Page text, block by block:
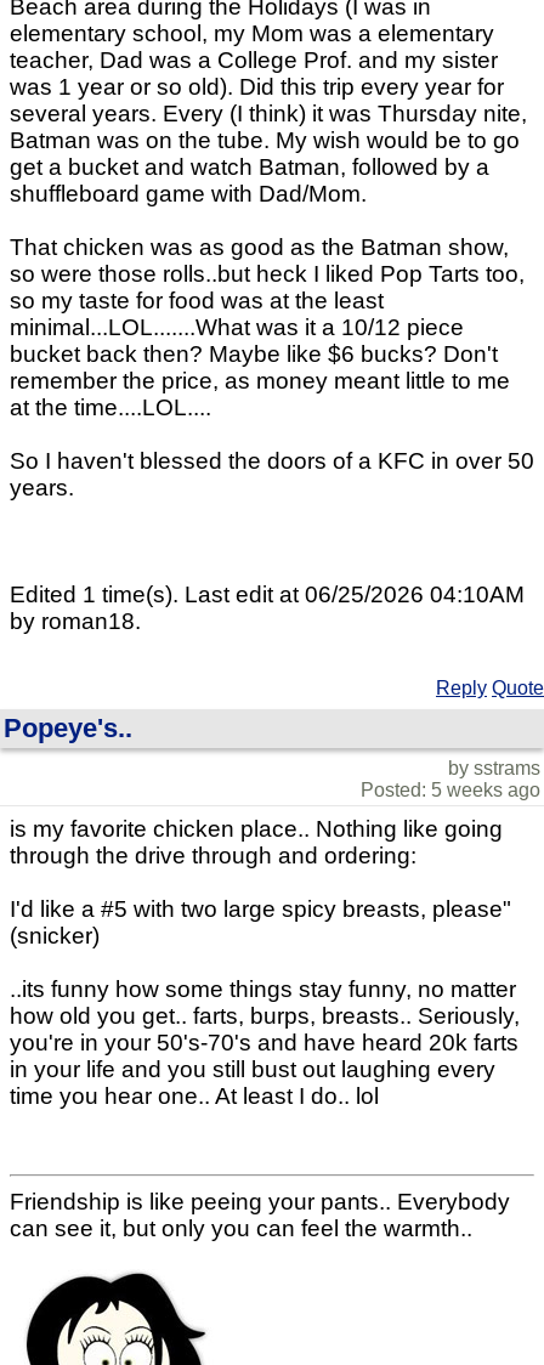
Beach area during the Holidays (I was in
elementary school, my Mom was a elementary
teacher, Dad was a College Prof. and my sister
was 1 year or so old). Did this trip every year for
several years. Every (I think) it was Thursday nite,
Batman was on the tube. My wish would be to go
get a bucket and watch Batman, followed by a
shuffleboard game with Dad/Mom.
That chicken was as good as the Batman show,
so were those rolls..but heck I liked Pop Tarts too,
so my taste for food was at the least
minimal...LOL.......What was it a 10/12 piece
bucket back then? Maybe like $6 bucks? Don't
remember the price, as money meant little to me
at the time....LOL....
So I haven't blessed the doors of a KFC in over 50
years.
Edited 1 time(s). Last edit at 06/25/2026 04:10AM
by roman18.
Reply Quote
Popeye's..
by sstrams
Posted: 5 weeks ago
is my favorite chicken place.. Nothing like going
through the drive through and ordering:
I'd like a #5 with two large spicy breasts, please"
(snicker)
..its funny how some things stay funny, no matter
how old you get.. farts, burps, breasts.. Seriously,
you're in your 50's-70's and have heard 20k farts
in your life and you still bust out laughing every
time you hear one.. At least I do.. lol
Friendship is like peeing your pants.. Everybody
can see it, but only you can feel the warmth..